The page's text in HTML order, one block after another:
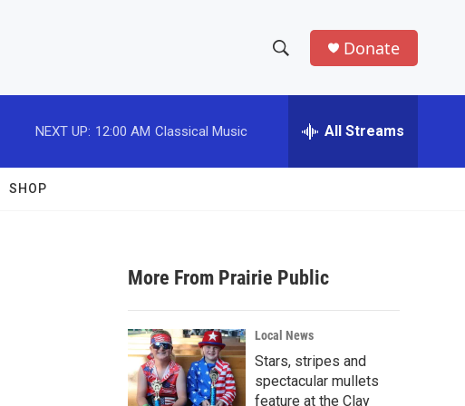
h
w
a
r
c
h
e
h
Donate
NEXT UP: 12:00 AM Classical Music All Streams
SHOP
More From Prairie Public
Local News
Stars, stripes and
spectacular mullets
feature at the Clay